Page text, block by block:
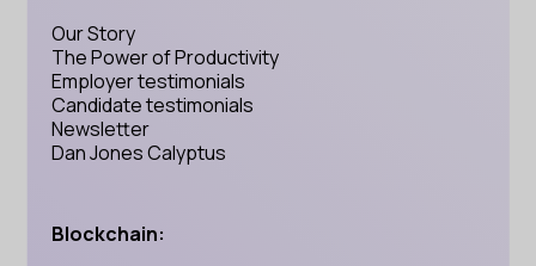
Our Story
The Power of Productivity
Employer testimonials
Candidate testimonials
Newsletter
Dan Jones Calyptus
Blockchain: